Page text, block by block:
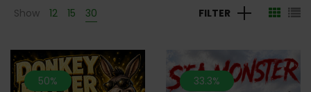
Show 12 15 30 FILTER
50% 33.3%